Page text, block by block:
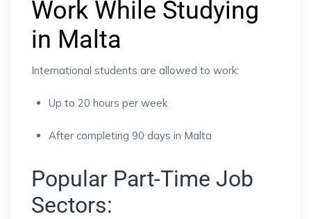
Work While Studying
in Malta
International students are allowed to work:
Up to 20 hours per week
After completing 90 days in Malta
Popular Part-Time Job
Sectors: